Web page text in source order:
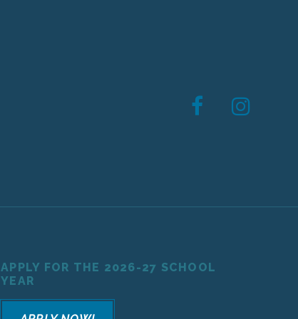
APPLY FOR THE 2026-27 SCHOOL
YEAR